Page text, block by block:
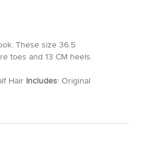
These size 36.5
toes and 13 CM heels.
Hair Includes: Original